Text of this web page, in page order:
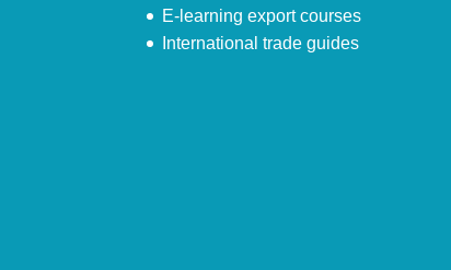
E-learning export courses
International trade guides